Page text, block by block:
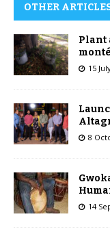
OTHER
Plant
15
8
14